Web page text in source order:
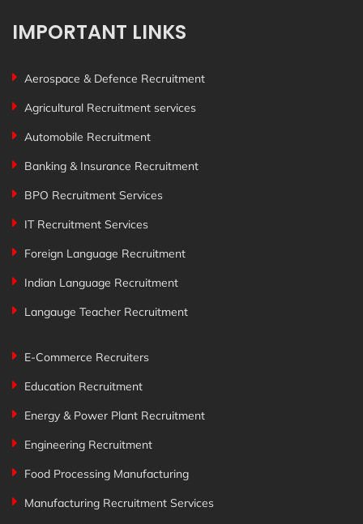
IMPORTANT LINKS
Aerospace & Defence Recruitment
Agricultural Recruitment services
Automobile Recruitment
Banking & Insurance Recruitment
BPO Recruitment Services
IT Recruitment Services
Foreign Language Recruitment
Indian Language Recruitment
Langauge Teacher Recruitment
E-Commerce Recruiters
Education Recruitment
Energy & Power Plant Recruitment
Engineering Recruitment
Food Processing Manufacturing
Manufacturing Recruitment Services